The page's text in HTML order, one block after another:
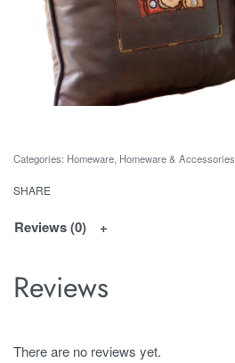
Categories: Homeware Homeware & Accessories
SHARE
Reviews (0)
Reviews
There are no reviews yet.